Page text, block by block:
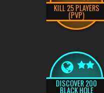
KILL 25 PLAYERS
(PVP)
DISCOVER 200
BLACK HOLE